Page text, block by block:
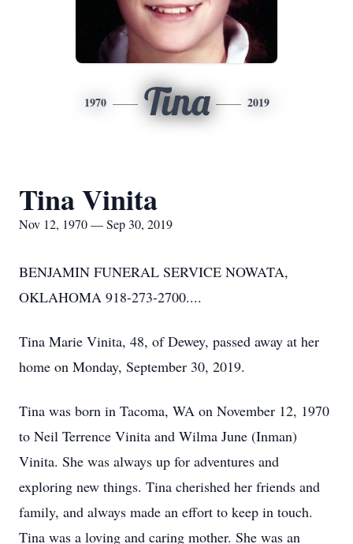
1970 Tina 2019
Tina Vinita
Nov 12, 1970 — Sep 30, 2019
BENJAMIN FUNERAL SERVICE NOWATA,
OKLAHOMA 918-273-2700....
Tina Marie Vinita, 48, of Dewey, passed away at her
home on Monday, September 30, 2019.
Tina was born in Tacoma, WA on November 12, 1970
to Neil Terrence Vinita and Wilma June (Inman)
Vinita. She was always up for adventures and
exploring new things. Tina cherished her friends and
family, and always made an effort to keep in touch.
Tina was a loving and caring mother. She was an